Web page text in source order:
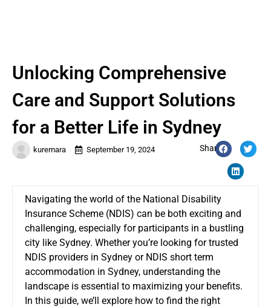
kuremara September 19, 2024 Share:
Unlocking Comprehensive
Care and Support Solutions
for a Better Life in Sydney
Navigating the world of the National Disability
Insurance Scheme (NDIS) can be both exciting and
challenging, especially for participants in a bustling
city like Sydney. Whether you’re looking for trusted
NDIS providers in Sydney or NDIS short term
accommodation in Sydney, understanding the
landscape is essential to maximizing your benefits.
In this guide, we’ll explore how to find the right